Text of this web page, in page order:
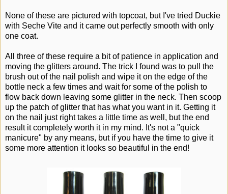
None of these are pictured with topcoat, but I've tried Duckie
with Seche Vite and it came out perfectly smooth with only
one coat.
All three of these require a bit of patience in application and
moving the glitters around. The trick I found was to pull the
brush out of the nail polish and wipe it on the edge of the
bottle neck a few times and wait for some of the polish to
flow back down leaving some glitter in the neck. Then scoop
up the patch of glitter that has what you want in it. Getting it
on the nail just right takes a little time as well, but the end
result it completely worth it in my mind. It's not a "quick
manicure" by any means, but if you have the time to give it
some more attention it looks so beautiful in the end!